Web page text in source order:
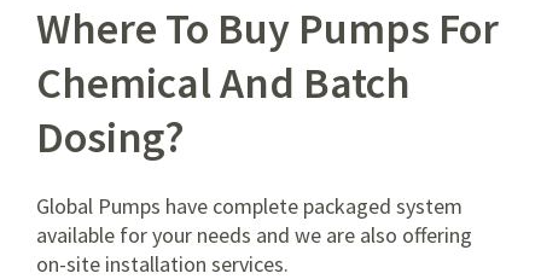
Where To Buy Pumps For
Chemical And Batch
Dosing?
Global Pumps have complete packaged system
available for your needs and we are also offering
on-site installation services.